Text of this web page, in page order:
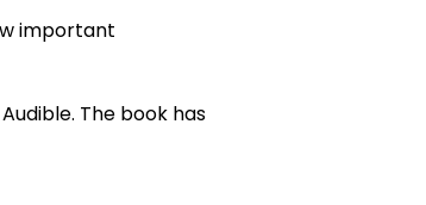
important
The book has